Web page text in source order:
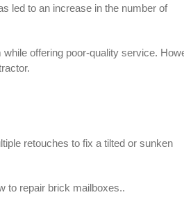
led to an increase in the number of
offering poor-quality service.
retouches to fix a tilted or sunken
to repair brick mailboxes..